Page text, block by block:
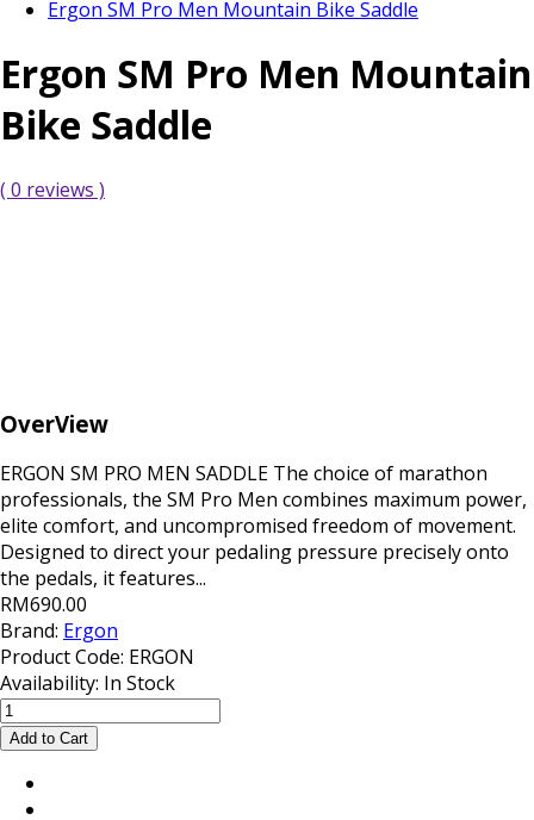
Ergon SM Pro Men Mountain Bike Saddle
Ergon SM Pro Men Mountain
Bike Saddle
( 0 reviews )
OverView
ERGON SM PRO MEN SADDLE The choice of marathon
professionals, the SM Pro Men combines maximum power,
elite comfort, and uncompromised freedom of movement.
Designed to direct your pedaling pressure precisely onto
the pedals, it features...
RM690.00
Brand: Ergon
Product Code: ERGON
Availability: In Stock